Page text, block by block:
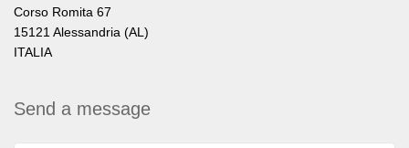
Corso Romita 67
15121 Alessandria (AL)
ITALIA
Send a message